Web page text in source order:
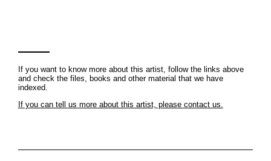
If you want to know more about this artist, follow the links above
and check the files, books and other material that we have
indexed.
If you can tell us more about this artist, please contact us.